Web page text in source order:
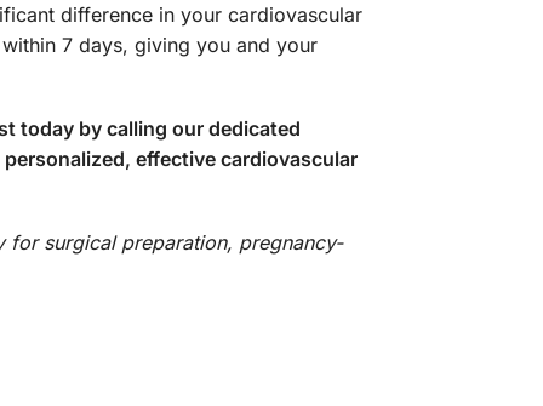
difference in your cardiovascular
7 days, giving you and your
today by calling our dedicated
effective cardiovascular
for surgical preparation, pregnancy-